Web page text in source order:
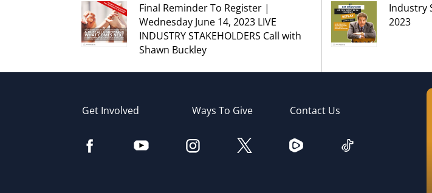
Final Reminder To Register |
Wednesday June 14, 2023 LIVE
INDUSTRY STAKEHOLDERS Call with
Shawn Buckley
Industry
2023
Get Involved Ways To Give Contact Us